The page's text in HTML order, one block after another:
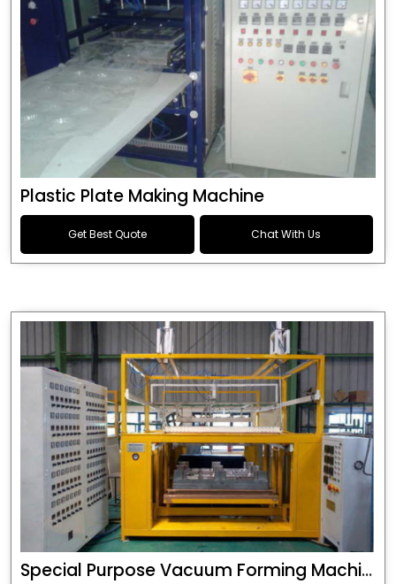
Plastic Plate Making Machine
Get Best Quote Chat With Us
Special Purpose Vacuum Forming Machine